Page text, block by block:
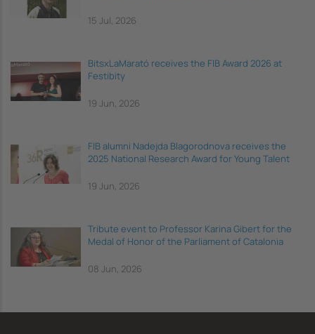
15 Jul, 2026
BitsxLaMarató receives the FIB Award 2026 at
Festibity
19 Jun, 2026
FIB alumni Nadejda Blagorodnova receives the
2025 National Research Award for Young Talent
19 Jun, 2026
Tribute event to Professor Karina Gibert for the
Medal of Honor of the Parliament of Catalonia
08 Jun, 2026